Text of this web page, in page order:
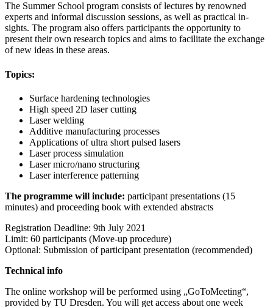
The Summer School program consists of lectures by renowned
experts and informal discussion sessions, as well as practical in­
sights. The program also offers participants the opportunity to
present their own research topics and aims to facilitate the ex­change
of new ideas in these areas.
Topics:
Surface hardening technologies
High speed 2D laser cutting
Laser welding
Additive manufacturing processes
Applications of ultra short pulsed lasers
Laser process simulation
Laser micro/nano structuring
Laser interference patterning
The programme will include: participant presentations (15
minutes) and proceeding book with extended abstracts
Registration Deadline: 9th July 2021
Limit: 60 participants (Move-up procedure)
Optional: Submission of participant presentation (recommended)
Technical info
The online workshop will be performed using „GoToMeeting“,
provided by TU Dresden. You will get access about one week